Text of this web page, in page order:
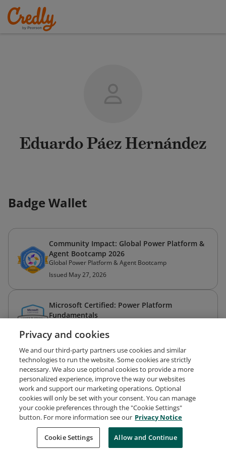
Eduardo Páez Hernández
Badge Wallet
Community Impact: Global Power Platform &
Agent Bootcamp 2026
Global Power Platform & Agent Bootcamp
Issued May 27, 2026
Microsoft Certified: Power Platform
Fundamentals
Issued Aug 30, 2022
Request Demo About Credly Terms
Privacy
Developers
Support
Cookies
Do Not Sell My Personal Information
Privacy and cookies
We and our third-party partners use cookies and similar
technologies to run the website. Some cookies are strictly
necessary. We also use optional cookies to provide a more
personalized experience, improve the way our websites
work and support our marketing operations. Optional
cookies will only be set with your consent. You can manage
your cookie preferences through the "Cookie Settings"
button. For more information see our Privacy Notice
Cookie Settings Allow and Continue